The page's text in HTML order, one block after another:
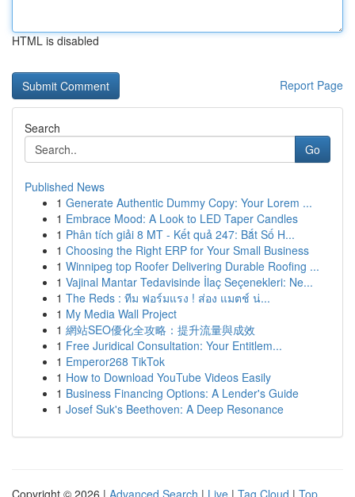
HTML is disabled
Report Page
Search
Go
Published News
1 Generate Authentic Dummy Copy: Your Lorem ...
1 Embrace Mood: A Look to LED Taper Candles
1 Phân tích giải 8 MT - Kết quả 247: Bắt Số H...
1 Choosing the Right ERP for Your Small Business
1 Winnipeg top Roofer Delivering Durable Roofing ...
1 Vajinal Mantar Tedavisinde İlaç Seçenekleri: Ne...
1 The Reds : ทีม ฟอร์มแรง ! ส่อง แมตช์ น่...
1 My Media Wall Project
1 網站SEO優化全攻略：提升流量與成效
1 Free Juridical Consultation: Your Entitlem...
1 Emperor268 TikTok
1 How to Download YouTube Videos Easily
1 Business Financing Options: A Lender's Guide
1 Josef Suk's Beethoven: A Deep Resonance
Copyright © 2026 | Advanced Search | Live | Tag Cloud | Top